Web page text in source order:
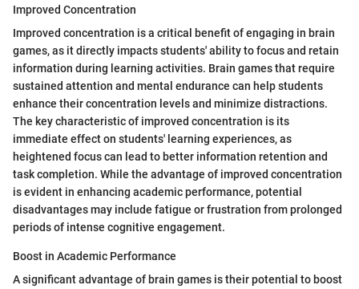
Improved Concentration
Improved concentration is a critical benefit of engaging in brain
games, as it directly impacts students' ability to focus and retain
information during learning activities. Brain games that require
sustained attention and mental endurance can help students
enhance their concentration levels and minimize distractions.
The key characteristic of improved concentration is its
immediate effect on students' learning experiences, as
heightened focus can lead to better information retention and
task completion. While the advantage of improved concentration
is evident in enhancing academic performance, potential
disadvantages may include fatigue or frustration from prolonged
periods of intense cognitive engagement.
Boost in Academic Performance
A significant advantage of brain games is their potential to boost